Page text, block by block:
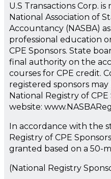
U.S Transactions Corp.
National Association of
Accountancy (NASBA)
professional education
CPE Sponsors. State
final authority on the
courses for CPE credit.
registered sponsors
National Registry of
website:
In accordance with the
Registry of CPE
granted based on a 50-
(National Registry